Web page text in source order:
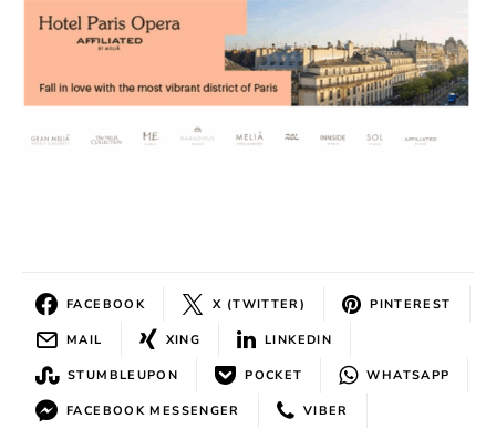
FACEBOOK X (TWITTER) PINTEREST
MAIL XING LINKEDIN
STUMBLEUPON POCKET WHATSAPP
FACEBOOK MESSENGER VIBER